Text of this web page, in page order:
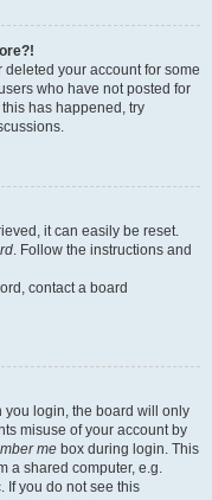
your account for some
who have not posted for
has happened, try
it can easily be reset.
. Follow the instructions and
contact a board
you login, the board will only
misuse of your account by
me box during login. This
a shared computer, e.g.
If you do not see this